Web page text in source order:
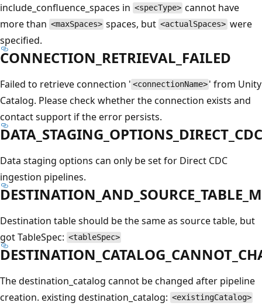
include_confluence_spaces in <specType> cannot have
more than <maxSpaces> spaces, but <actualSpaces> were
specified.
CONNECTION_RETRIEVAL_FAILED
Failed to retrieve connection ' <connectionName> ' from Unity
Catalog. Please check whether the connection exists and
contact support if the error persists.
Data staging options can only be set for Direct CDC
ingestion pipelines.
Destination table should be the same as source table, but
got TableSpec: <tableSpec>
The destination_catalog cannot be changed after pipeline
creation. existing destination_catalog: <existingCatalog>